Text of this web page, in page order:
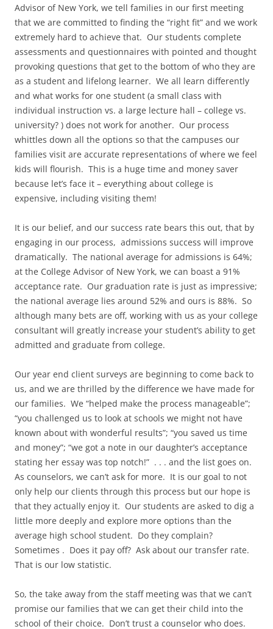
Advisor of New York, we tell families in our first meeting
that we are committed to finding the “right fit” and we work
extremely hard to achieve that. Our students complete
assessments and questionnaires with pointed and thought
provoking questions that get to the bottom of who they are
as a student and lifelong learner. We all learn differently
and what works for one student (a small class with
individual instruction vs. a large lecture hall – college vs.
university? ) does not work for another. Our process
whittles down all the options so that the campuses our
families visit are accurate representations of where we feel
kids will flourish. This is a huge time and money saver
because let’s face it – everything about college is
expensive, including visiting them!
It is our belief, and our success rate bears this out, that by
engaging in our process, admissions success will improve
dramatically. The national average for admissions is 64%;
at the College Advisor of New York, we can boast a 91%
acceptance rate. Our graduation rate is just as impressive;
the national average lies around 52% and ours is 88%. So
although many bets are off, working with us as your college
consultant will greatly increase your student’s ability to get
admitted and graduate from college.
Our year end client surveys are beginning to come back to
us, and we are thrilled by the difference we have made for
our families. We “helped make the process manageable”;
“you challenged us to look at schools we might not have
known about with wonderful results”; “you saved us time
and money”; “we got a note in our daughter’s acceptance
stating her essay was top notch!” . . . and the list goes on.
As counselors, we can’t ask for more. It is our goal to not
only help our clients through this process but our hope is
that they actually enjoy it. Our students are asked to dig a
little more deeply and explore more options than the
average high school student. Do they complain?
Sometimes . Does it pay off? Ask about our transfer rate.
That is our low statistic.
So, the take away from the staff meeting was that we can’t
promise our families that we can get their child into the
school of their choice. Don’t trust a counselor who does.